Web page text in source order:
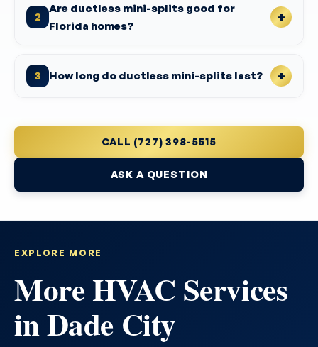
2
Are ductless mini-splits good for
Florida homes?
3 How long do ductless mini-splits last?
CALL (727) 398-5515
ASK A QUESTION
EXPLORE MORE
More HVAC Services
in Dade City